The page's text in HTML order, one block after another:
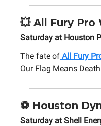
💥 All Fury Pro
Saturday at Houston
The fate of All Fury
Our Flag Means
⚽ Houston
Saturday at Shell